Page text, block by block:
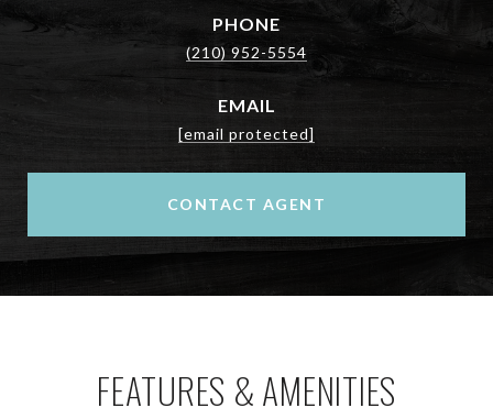
PHONE
(210) 952-5554
EMAIL
[email protected]
CONTACT AGENT
FEATURES & AMENITIES